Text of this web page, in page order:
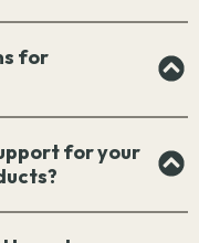
for
for your